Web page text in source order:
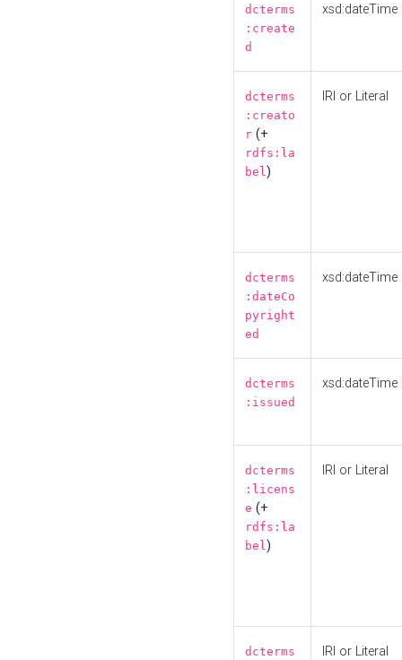
dcterms
:create
d
xsd:dateTime
dcterms
:creato
r (+
rdfs:la
bel)
IRI or Literal
dcterms
:dateCo
pyright
ed
xsd:dateTime
dcterms
:issued
xsd:dateTime
dcterms
:licens
e (+
rdfs:la
bel)
IRI or Literal
dcterms
IRI or Literal